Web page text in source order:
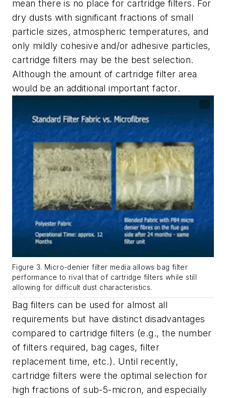
mean there is no place for cartridge filters. For
dry dusts with significant fractions of small
particle sizes, atmospheric temperatures, and
only mildly cohesive and/or adhesive particles,
cartridge filters may be the best selection.
Although the amount of cartridge filter area
would be an additional important factor.
Figure 3. Micro-denier filter media allows bag filter
performance to rival that of cartridge filters while still
allowing for difficult dust characteristics.
Bag filters can be used for almost all
requirements but have distinct disadvantages
compared to cartridge filters (e.g., the number
of filters required, bag cages, filter
replacement time, etc.). Until recently,
cartridge filters were the optimal selection for
high fractions of sub-5-micron, and especially